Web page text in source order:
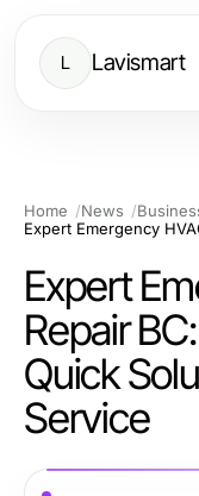
L Lavismart
Home News
Expert
Repair
Quick
Service